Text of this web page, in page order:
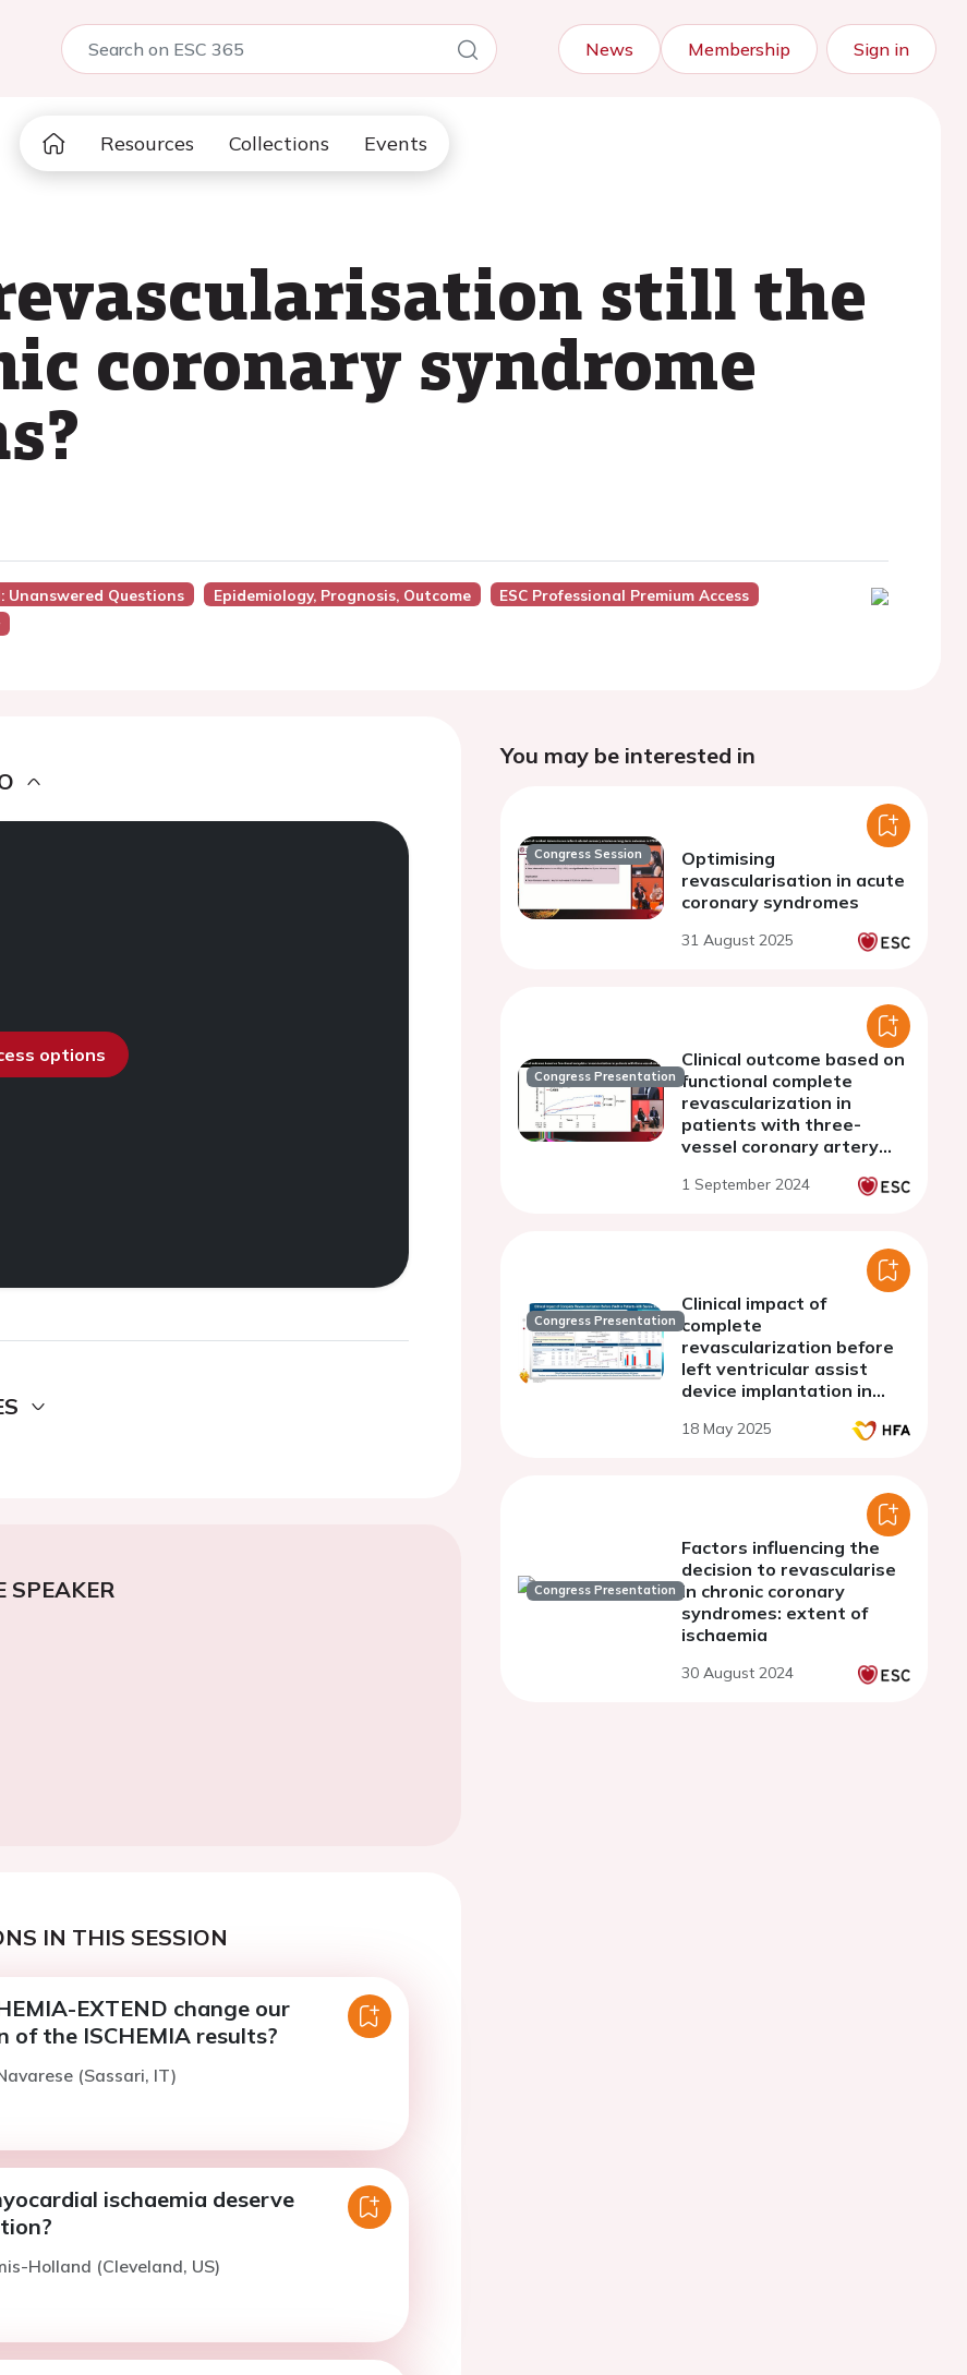
News Membership Sign in
Resources Collections Events
still the
coronary syndrome
Unanswered Questions Epidemiology, Prognosis, Outcome
ESC Professional Premium Access
options
SPEAKER
IN THIS SESSION
EXTEND change our
of the ISCHEMIA results?
(Sassari, IT)
ischaemia deserve
Holland (Cleveland, US)
You may be interested in
Congress Session
Optimising
revascularisation in acute
coronary syndromes
31 August 2025
Congress Presentation
Clinical outcome based on
functional complete
revascularization in
patients with three-
vessel coronary artery
1 September 2024
Congress Presentation
Clinical impact of
complete
revascularization before
left ventricular assist
device implantation in
ischemic cardiomyopathy
18 May 2025
Congress Presentation
Factors influencing the
decision to revascularise
in chronic coronary
syndromes: extent of
ischaemia
30 August 2024